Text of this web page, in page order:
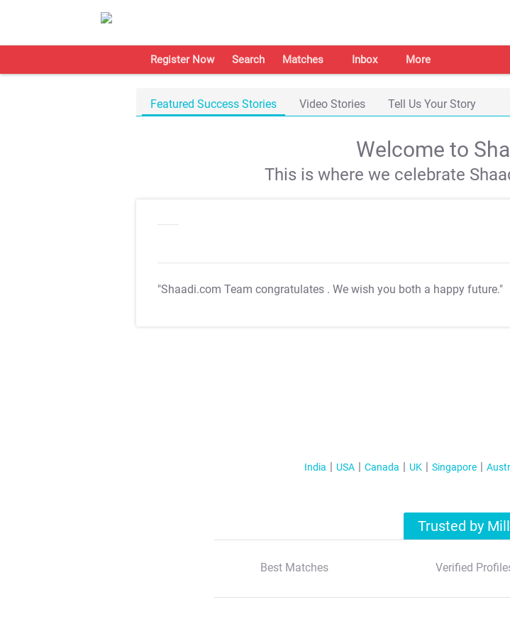
Register Now Search Matches Inbox More
Featured Success Stories Video Stories Tell Us Your Story
Welcome to
This is where we celebrate
"Shaadi.com Team congratulates . We wish you both a happy future."
India USA Canada UK Singapore
Trusted by
Best Matches Verified